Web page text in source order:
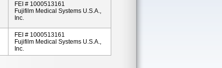
FEI # 1000513161
Fujifilm Medical Systems U.S.A.,
Inc.
FEI # 1000513161
Fujifilm Medical Systems U.S.A.,
Inc.